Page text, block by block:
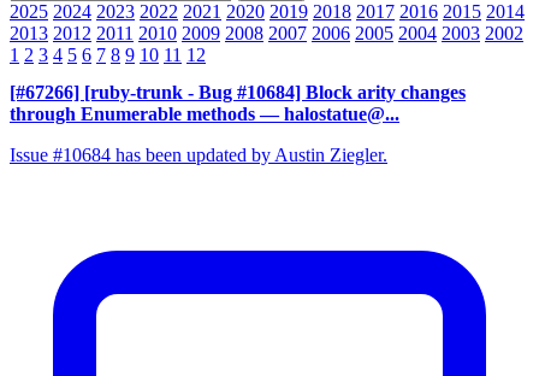
2025 2024 2023 2022 2021 2020 2019 2018 2017 2016 2015 2014
2013 2012 2011 2010 2009 2008 2007 2006 2005 2004 2003 2002
1 2 3 4 5 6 7 8 9 10 11 12
[#67266] [ruby-trunk - Bug #10684] Block arity changes
through Enumerable methods — halostatue@...
Issue #10684 has been updated by Austin Ziegler.